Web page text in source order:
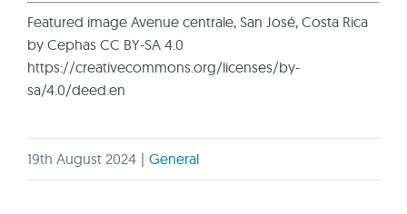
Featured image Avenue centrale, San José, Costa Rica
by Cephas CC BY-SA 4.0
https://creativecommons.org/licenses/by-
sa/4.0/deed.en
19th August 2024 | General